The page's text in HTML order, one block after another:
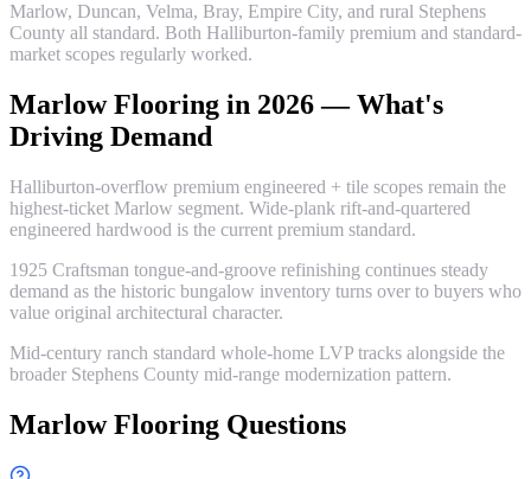
Marlow, Duncan, Velma, Bray, Empire City, and rural Stephens
County all standard. Both Halliburton-family premium and standard-
market scopes regularly worked.
Marlow Flooring in 2026 — What's
Driving Demand
Halliburton-overflow premium engineered + tile scopes remain the
highest-ticket Marlow segment. Wide-plank rift-and-quartered
engineered hardwood is the current premium standard.
1925 Craftsman tongue-and-groove refinishing continues steady
demand as the historic bungalow inventory turns over to buyers who
value original architectural character.
Mid-century ranch standard whole-home LVP tracks alongside the
broader Stephens County mid-range modernization pattern.
Marlow Flooring Questions